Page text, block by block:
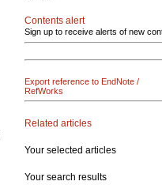
Contents alert
Sign up to receive alerts of new
Export reference to EndNote /
RefWorks
Related articles
Your selected articles
Your search results